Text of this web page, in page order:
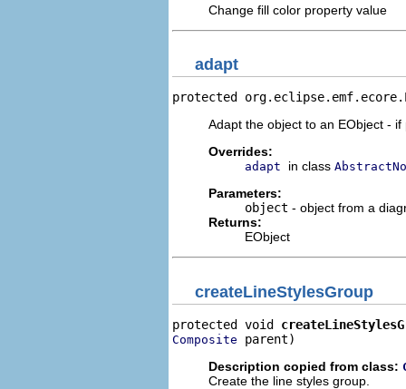
Change fill color property value
adapt
protected
Adapt the object to an EObject - if
Overrides:
adapt in class
Parameters:
object - object from a
Returns:
EObject
createLineStylesGroup
protected void
Composite parent)
Description copied from class:
Create the line styles group.